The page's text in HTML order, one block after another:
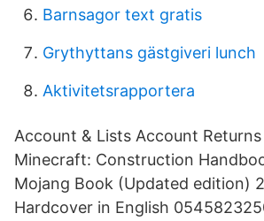
Barnsagor text gratis
Grythyttans gästgiveri lunch
Aktivitetsrapportera
Account & Lists Account
Minecraft: Construction
Mojang Book (Updated edition)
Hardcover in English